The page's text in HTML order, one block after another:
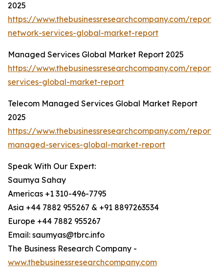
2025
https://www.thebusinessresearchcompany.com/
network-services-global-market-report
Managed Services Global Market Report 2025
https://www.thebusinessresearchcompany.com/
services-global-market-report
Telecom Managed Services Global Market Report
2025
https://www.thebusinessresearchcompany.com/
managed-services-global-market-report
Speak With Our Expert:
Saumya Sahay
Americas +1 310-496-7795
Asia +44 7882 955267 & +91 8897263534
Europe +44 7882 955267
Email: saumyas@tbrc.info
The Business Research Company -
www.thebusinessresearchcompany.com